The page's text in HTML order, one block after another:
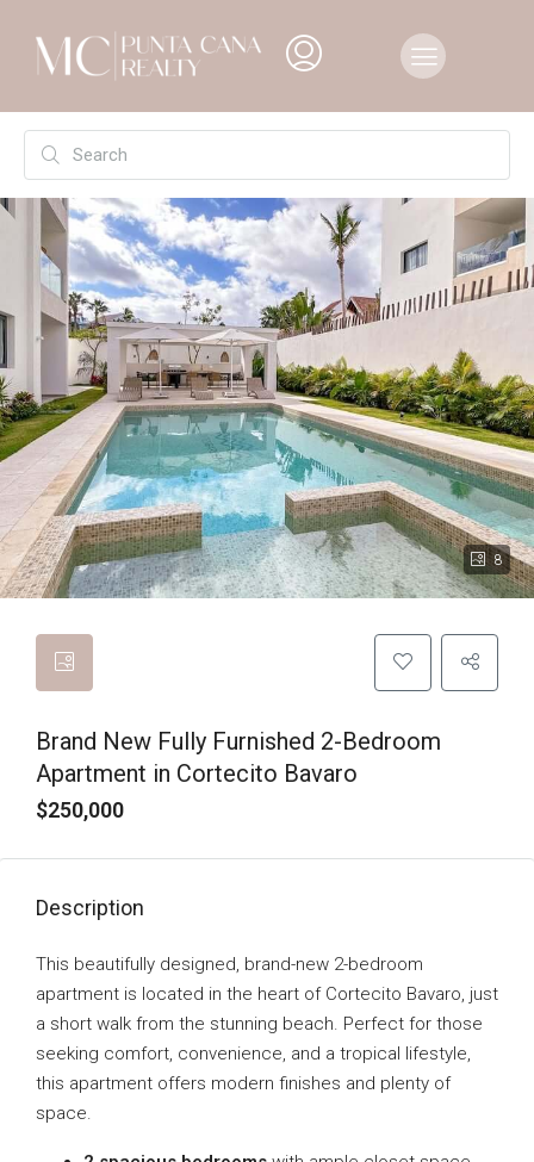
8
Brand New Fully Furnished 2-Bedroom
Apartment in Cortecito Bavaro
$250,000
Description
This beautifully designed, brand-new 2-bedroom
apartment is located in the heart of Cortecito Bavaro, just
a short walk from the stunning beach. Perfect for those
seeking comfort, convenience, and a tropical lifestyle,
this apartment offers modern finishes and plenty of
space.